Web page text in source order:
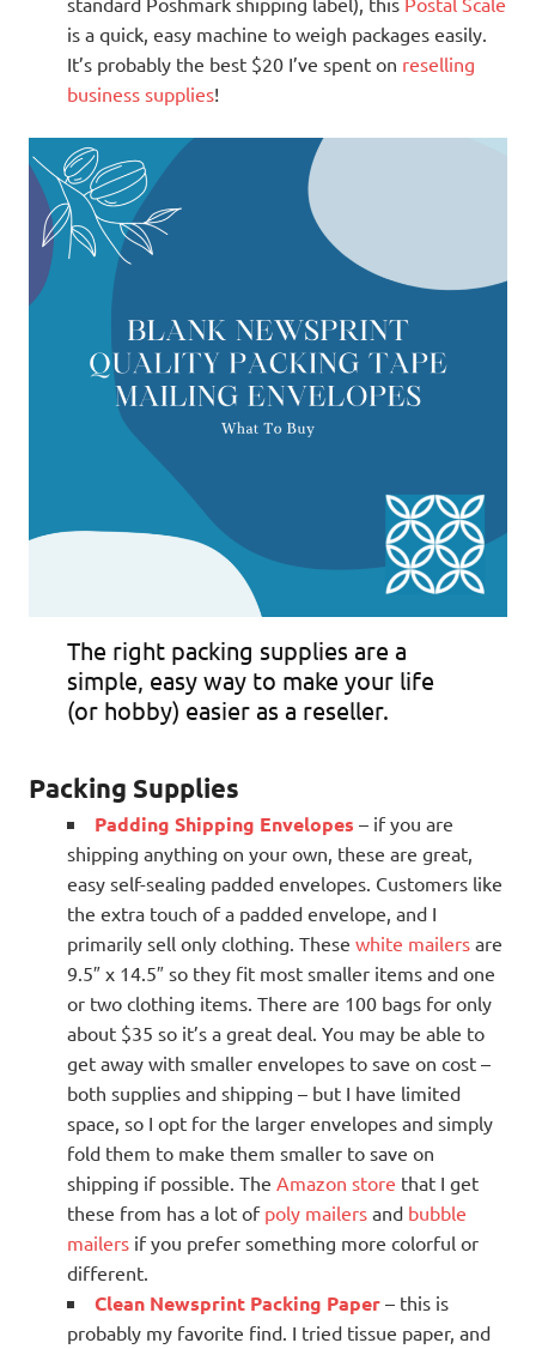
is a quick, easy machine to weigh packages easily.
It’s probably the best $20 I’ve spent on reselling
business supplies!
The right packing supplies are a
simple, easy way to make your life
(or hobby) easier as a reseller.
Packing Supplies
Padding Shipping Envelopes – if you are
shipping anything on your own, these are great,
easy self-sealing padded envelopes. Customers like
the extra touch of a padded envelope, and I
primarily sell only clothing. These white mailers are
9.5″ x 14.5″ so they fit most smaller items and one
or two clothing items. There are 100 bags for only
about $35 so it’s a great deal. You may be able to
get away with smaller envelopes to save on cost –
both supplies and shipping – but I have limited
space, so I opt for the larger envelopes and simply
fold them to make them smaller to save on
shipping if possible. The Amazon store that I get
these from has a lot of poly mailers and bubble
mailers if you prefer something more colorful or
different.
Clean Newsprint Packing Paper – this is
probably my favorite find. I tried tissue paper, and